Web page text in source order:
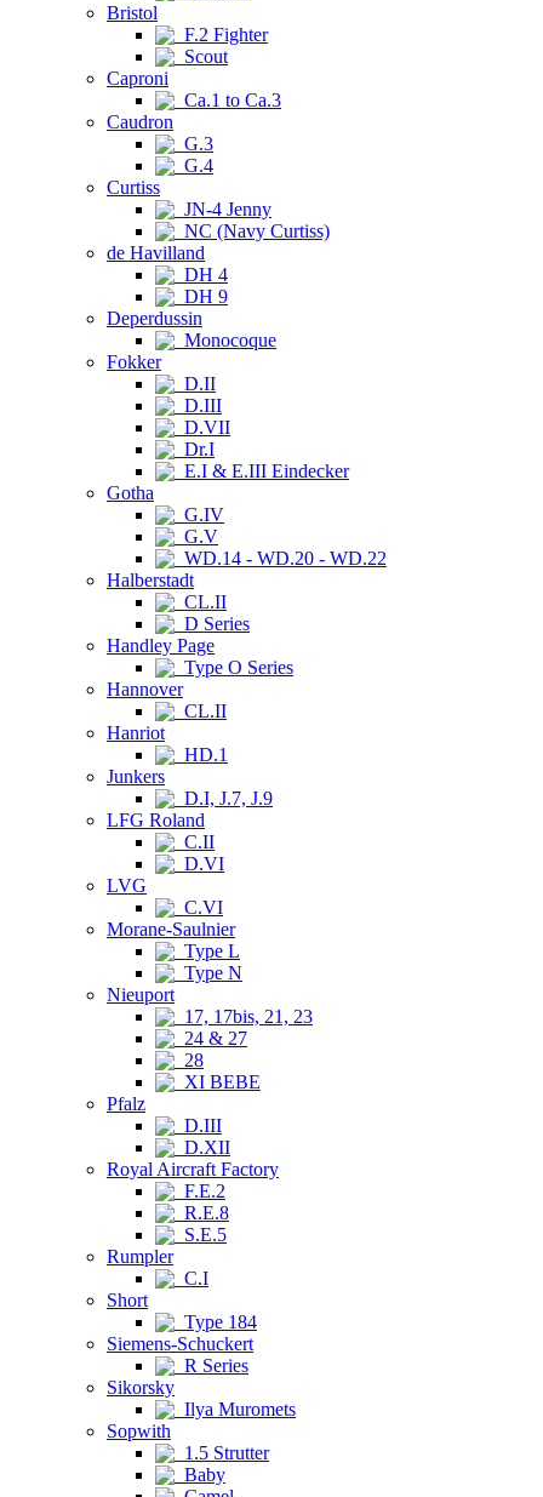
Bristol
F.2 Fighter
Scout
Caproni
Ca.1 to Ca.3
Caudron
G.3
G.4
Curtiss
JN-4 Jenny
NC (Navy Curtiss)
de Havilland
DH 4
DH 9
Deperdussin
Monocoque
Fokker
D.II
D.III
D.VII
Dr.I
E.I & E.III Eindecker
Gotha
G.IV
G.V
WD.14 - WD.20 - WD.22
Halberstadt
CL.II
D Series
Handley Page
Type O Series
Hannover
CL.II
Hanriot
HD.1
Junkers
D.I, J.7, J.9
LFG Roland
C.II
D.VI
LVG
C.VI
Morane-Saulnier
Type L
Type N
Nieuport
17, 17bis, 21, 23
24 & 27
28
XI BEBE
Pfalz
D.III
D.XII
Royal Aircraft Factory
F.E.2
R.E.8
S.E.5
Rumpler
C.I
Short
Type 184
Siemens-Schuckert
R Series
Sikorsky
Ilya Muromets
Sopwith
1.5 Strutter
Baby